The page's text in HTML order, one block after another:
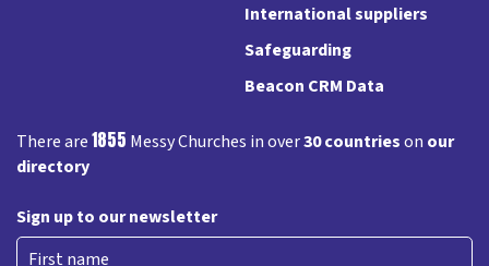
International suppliers
Safeguarding
Beacon CRM Data
There are1855 Messy Churches in over30 countrieson our
directory
Sign up to our newsletter